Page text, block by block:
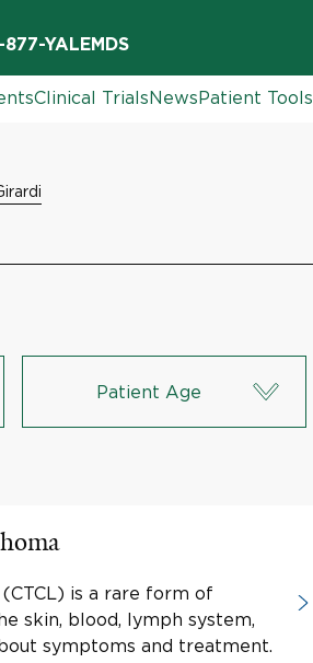
877-YALEMDS
Clinical TrialsNewsPatient Tools
Patient Age
is a rare form of
skin, blood, lymph system,
symptoms and treatment.